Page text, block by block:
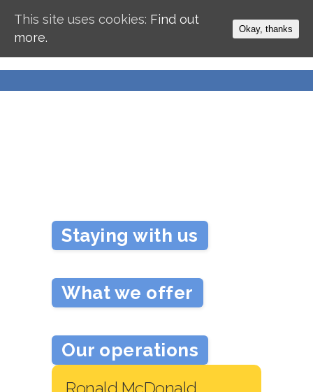
Staying with us
What we offer
Our operations
This site uses cookies: Find out
more.
Okay, thanks